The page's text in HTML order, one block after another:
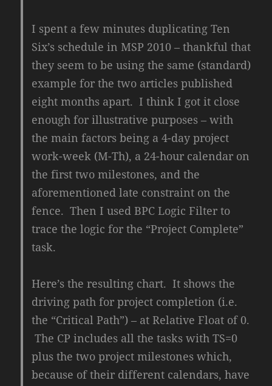
I spent a few minutes duplicating Ten
Six’s schedule in MSP 2010 – thankful that
they seem to be using the same (standard)
example for the two articles published
eight months apart. I think I got it close
enough for illustrative purposes – with
the main factors being a 4-day project
work-week (M-Th), a 24-hour calendar on
the first two milestones, and the
aforementioned late constraint on the
fence. Then I used BPC Logic Filter to
trace the logic for the “Project Complete”
task.
Here’s the resulting chart. It shows the
driving path for project completion (i.e.
the “Critical Path”) – at Relative Float of 0.
The CP includes all the tasks with TS=0
plus the two project milestones which,
because of their different calendars, have